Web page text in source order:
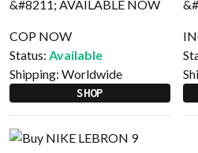
COP NOW
Status: Available
Shipping: Worldwide
SHOP